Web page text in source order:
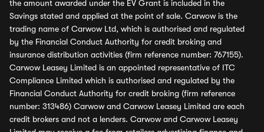
the amount awarded under the EV Grant is included in the
Savings stated and applied at the point of sale. Carwow is the
trading name of Carwow Ltd, which is authorised and regulated
by the Financial Conduct Authority for credit broking and
insurance distribution activities (firm reference number: 767155).
Carwow Leasey Limited is an appointed representative of ITC
Compliance Limited which is authorised and regulated by the
Financial Conduct Authority for credit broking (firm reference
number: 313486) Carwow and Carwow Leasey Limited are each
credit brokers and not a lenders. Carwow and Carwow Leasey